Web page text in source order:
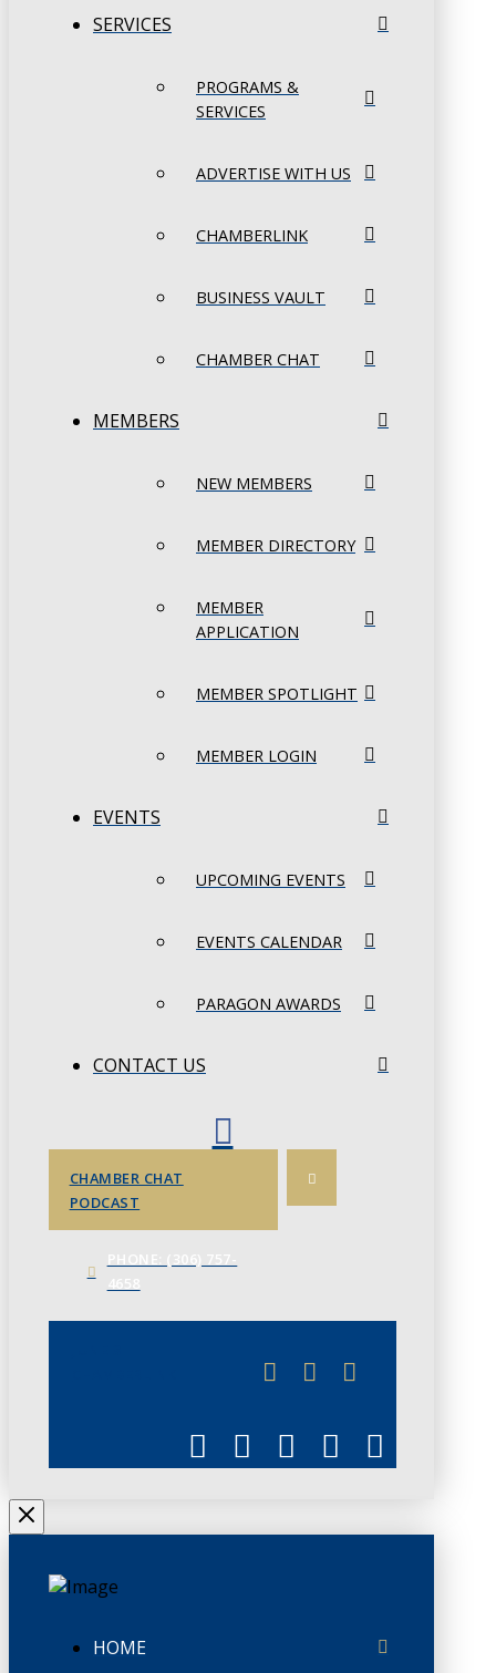
SERVICES
PROGRAMS &
SERVICES
ADVERTISE WITH US
CHAMBERLINK
BUSINESS VAULT
CHAMBER CHAT
MEMBERS
NEW MEMBERS
MEMBER DIRECTORY
MEMBER
APPLICATION
MEMBER SPOTLIGHT
MEMBER LOGIN
EVENTS
UPCOMING EVENTS
EVENTS CALENDAR
PARAGON AWARDS
CONTACT US
CHAMBER CHAT
PODCAST
HOME